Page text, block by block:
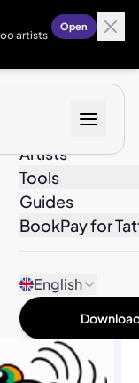
artists
Open
Artists
Tools
Guides
BookPay for
English